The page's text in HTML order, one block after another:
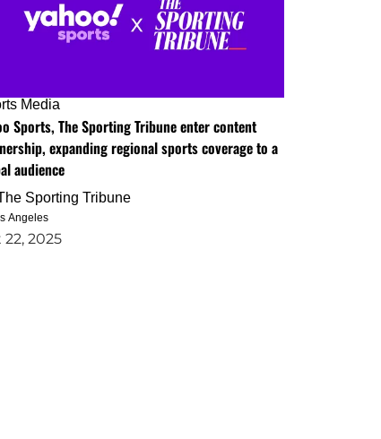
Media
Sports, The Sporting Tribune enter content
expanding regional sports coverage to a
audience
Sporting Tribune
Angeles
22, 2025